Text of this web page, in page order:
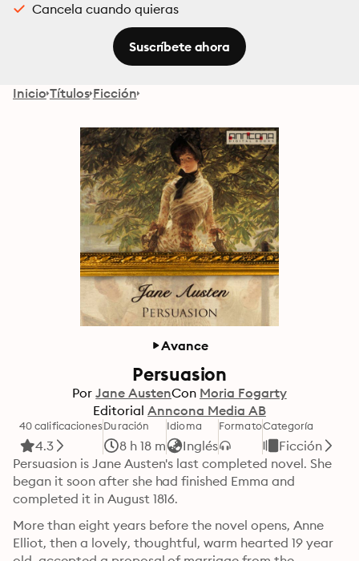
Cancela cuando quieras
Suscríbete ahora
Inicio Títulos Ficción
Avance
Persuasion
Por Jane AustenCon Moria Fogarty
Editorial Anncona Media AB
40 calificaciones
4.3
Duración
8 h 18 m
Idioma
Inglés
FormatoCategoría
Ficción
Persuasion is Jane Austen's last completed novel. She
began it soon after she had finished Emma and
More than eight years before the novel opens, Anne
Elliot, then a lovely, thoughtful, warm hearted 19 year